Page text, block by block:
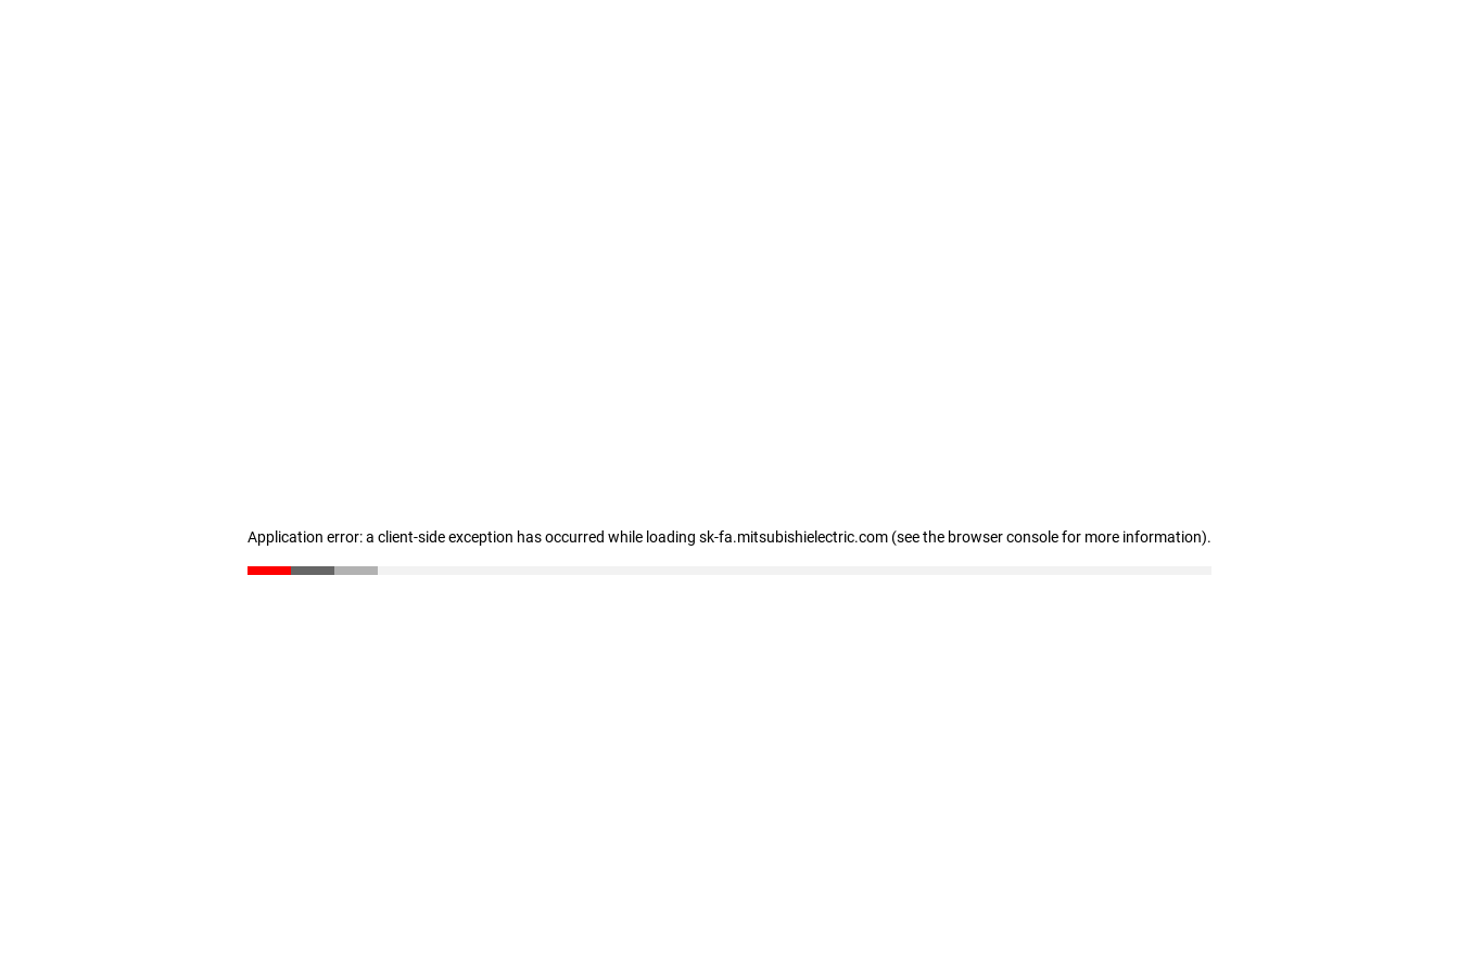
Application error: a client-side exception has occurred while loading sk-fa.mitsubishielectric.com (see the browser console for more information).